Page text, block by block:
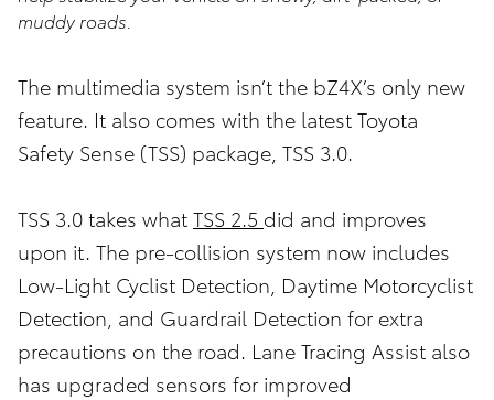
muddy roads.
The multimedia system isn’t the bZ4X’s only new
feature. It also comes with the latest Toyota
Safety Sense (TSS) package, TSS 3.0.
TSS 3.0 takes what TSS 2.5 did and improves
upon it. The pre-collision system now includes
Low-Light Cyclist Detection, Daytime Motorcyclist
Detection, and Guardrail Detection for extra
precautions on the road. Lane Tracing Assist also
has upgraded sensors for improved